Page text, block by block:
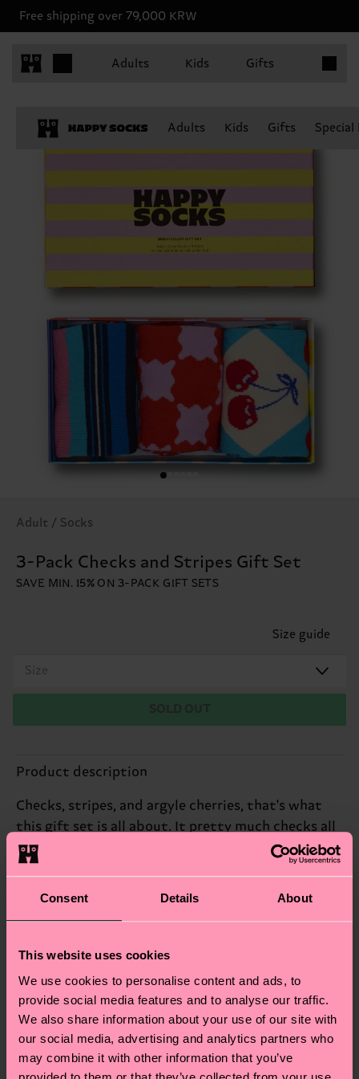
Consent Details About
This website uses cookies
We use cookies to personalise content and ads, to
provide social media features and to analyse our traffic.
We also share information about your use of our site with
our social media, advertising and analytics partners who
may combine it with other information that you’ve
Free shipping over 79,000 KRW
Adults Kids Gifts
Adults Kids Gifts
Adult / Socks
3-Pack Checks and Stripes Gift Set
SAVE MIN. 15% ON 3-PACK GIFT SETS
Size guide
Size
Product description
Checks, stripes, and argyle cherries, that's what
this gift set is all about. It pretty much checks all
the boxes, in our mind.
ID: P002655
ITEM 1:77% Cotton, 22% Polyamide, 1% Elastane
ITEM 2:81% Cotton, 18% Polyamide, 1% Elastane
ITEM 3:83% Cotton, 16% Polyamide, 1% Elastane
Sustainability
Sustainability is more than quality and
certifications, it's also about having an ethical
Shipping & Returns
The delivery time depends on the destination